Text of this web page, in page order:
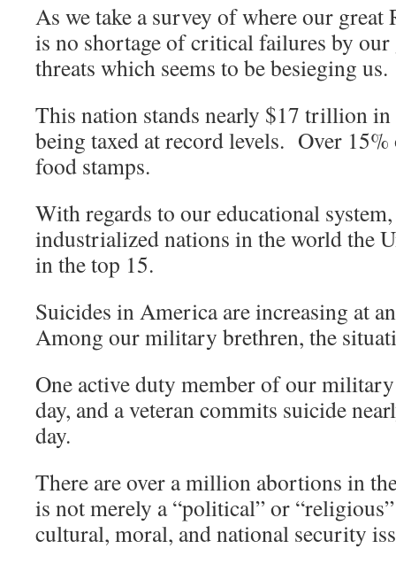
As we take a survey of where our great
is no shortage of critical failures by
threats which seems to be besieging us.
This nation stands nearly $17 trillion
being taxed at record levels. Over
food stamps.
With regards to our educational
industrialized nations in the world the
in the top 15.
Suicides in America are increasing at
Among our military brethren, the
One active duty member of our
day, and a veteran commits suicide
day.
There are over a million abortions in
is not merely a “political” or
cultural, moral, and national security